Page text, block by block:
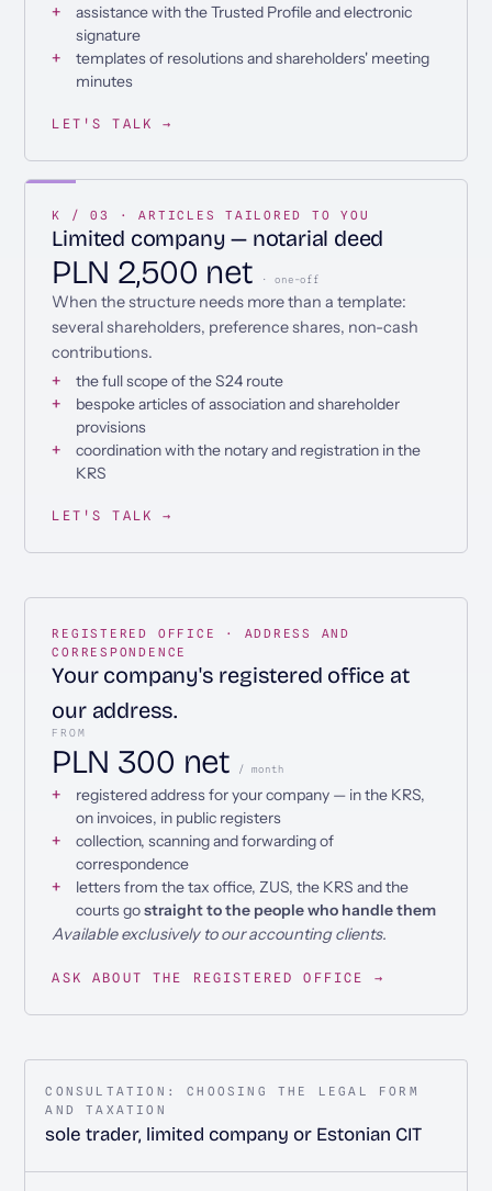
assistance with the Trusted Profile and electronic
signature
templates of resolutions and shareholders' meeting
minutes
LET'S TALK →
K / 03 · ARTICLES TAILORED TO YOU
Limited company — notarial deed
PLN 2,500 net · one-off
When the structure needs more than a template:
several shareholders, preference shares, non-cash
contributions.
the full scope of the S24 route
bespoke articles of association and shareholder
provisions
coordination with the notary and registration in the
KRS
LET'S TALK →
REGISTERED OFFICE · ADDRESS AND
CORRESPONDENCE
Your company's registered office at
our address.
FROM
PLN 300 net / month
registered address for your company — in the KRS,
on invoices, in public registers
collection, scanning and forwarding of
correspondence
letters from the tax office, ZUS, the KRS and the
courts gostraight to the people who handle them
Available exclusively to our accounting clients.
ASK ABOUT THE REGISTERED OFFICE →
CONSULTATION: CHOOSING THE LEGAL FORM
AND TAXATION
sole trader, limited company or Estonian CIT